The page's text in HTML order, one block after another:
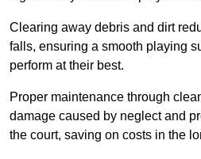
Clearing away debris and dirt
falls, ensuring a smooth playing
perform at their best.
Proper maintenance through
damage caused by neglect and
the court, saving on costs in the